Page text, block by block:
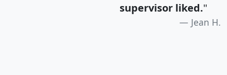
supervisor liked."
Jean H.